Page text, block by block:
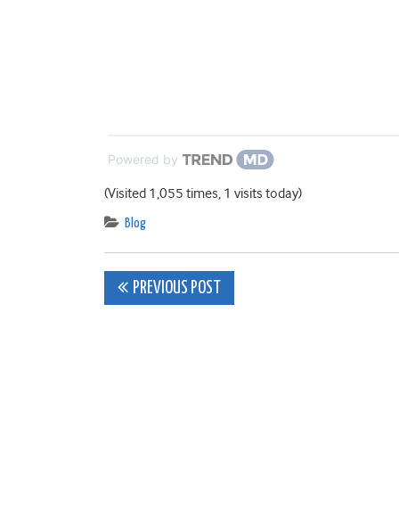
Powered by
(Visited 1,055 times, 1 visits today)
Blog
Post
PREVIOUS POST